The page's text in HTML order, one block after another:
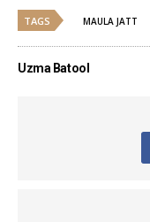
TAGS MAULA JATT
Uzma Batool